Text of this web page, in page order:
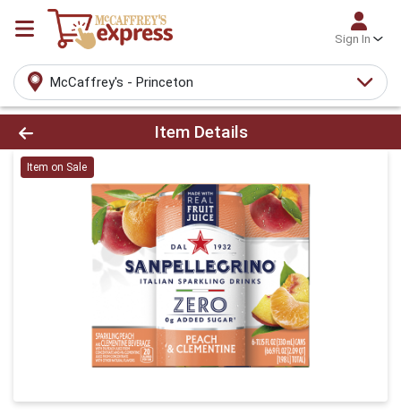
Sign In
McCaffrey's - Princeton
Product Details Page
Item Details
Item on Sale